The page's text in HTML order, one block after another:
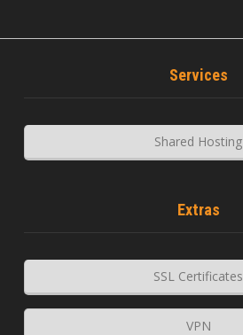
Services
Shared Hosting
Extras
SSL Certificates
VPN